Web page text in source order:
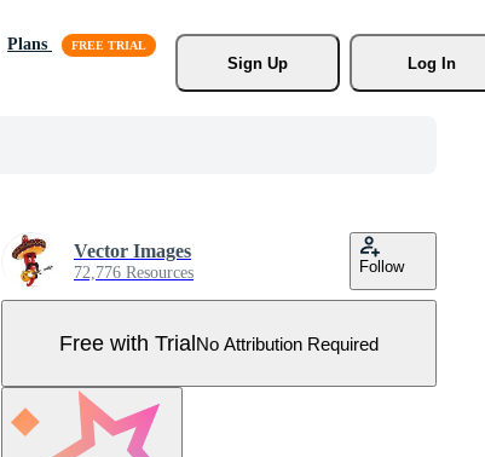
Plans
Sign Up
Log In
Vector Images
72,776 Resources Follow
Free with TrialNo Attribution Required